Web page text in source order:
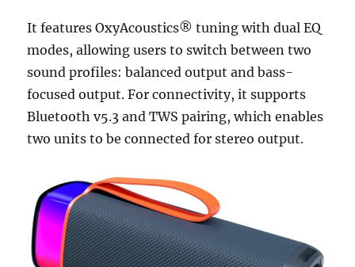
It features OxyAcoustics® tuning with dual EQ
modes, allowing users to switch between two
sound profiles: balanced output and bass-
focused output. For connectivity, it supports
Bluetooth v5.3 and TWS pairing, which enables
two units to be connected for stereo output.